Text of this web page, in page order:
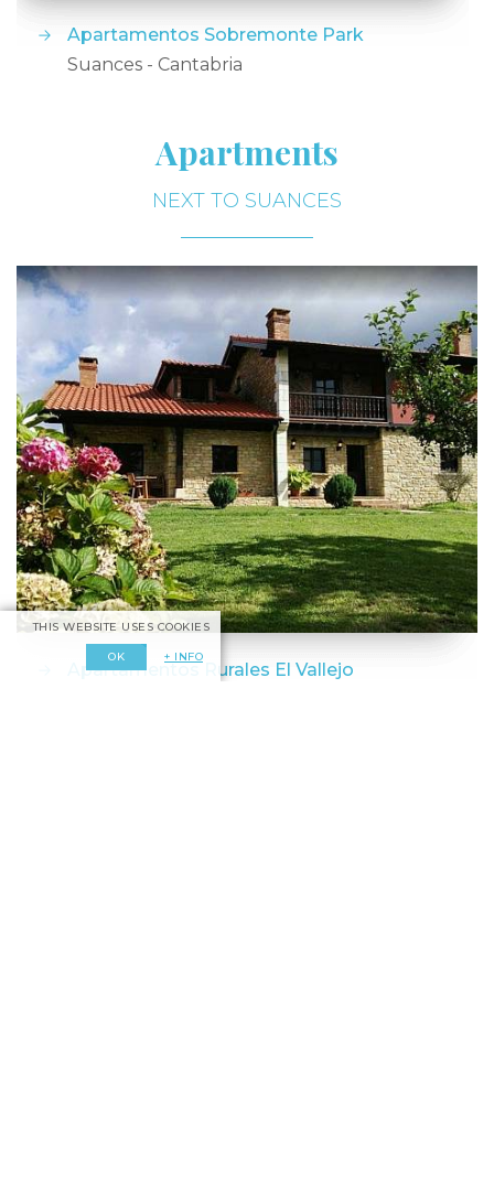
THIS WEBSITE USES COOKIES
OK + INFO
Apartamentos Sobremonte Park
Suances - Cantabria
Apartments
NEXT TO SUANCES
Apartamentos Rurales El Vallejo